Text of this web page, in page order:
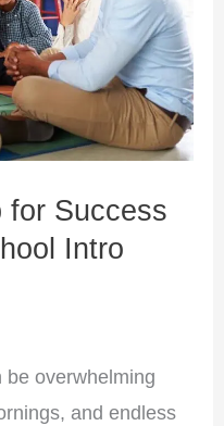
for Success
Intro
be overwhelming
and endless